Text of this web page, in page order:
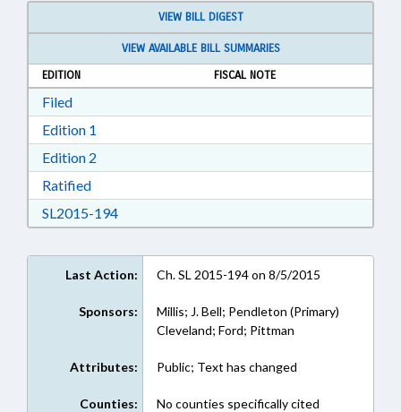
VIEW BILL DIGEST
VIEW AVAILABLE BILL SUMMARIES
EDITION
FISCAL NOTE
FiledDownload Filed in RTF, Rich Text Format
Edition 1
Edition 2
RatifiedDownload Ratified in RTF, Rich Text Format
SL2015-194Download SL2015-194 in RTF, Rich Text
Last Action: Ch. SL 2015-194 on 8/5/2015
Sponsors:
Millis; J. Bell; Pendleton (Primary)
Cleveland; Ford; Pittman
Attributes: Public; Text has changed
Counties: No counties specifically cited